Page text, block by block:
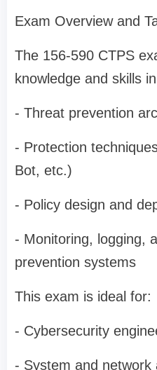
Exam Overview and
The 156-590 CTPS
knowledge and skills
- Threat prevention
- Protection
Bot, etc.)
- Policy design and
- Monitoring, logging,
prevention systems
This exam is ideal for:
- Cybersecurity
- System and network